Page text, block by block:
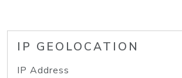
IP GEOLOCATION
IP Address